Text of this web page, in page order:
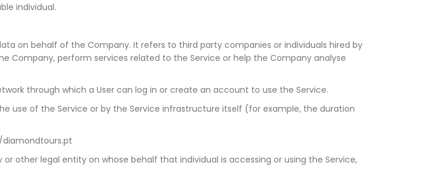
individual.
on behalf of the Company. It refers to third party companies or individuals hired by
Company, perform services related to the Service or help the Company analyse
through which a User can log in or create an account to use the Service.
use of the Service or by the Service infrastructure itself (for example, the duration
diamondtours.pt
other legal entity on whose behalf that individual is accessing or using the Service,